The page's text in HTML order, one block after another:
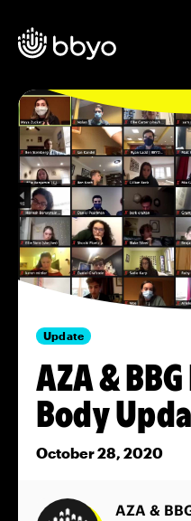
Update
AZA &
Body
October 28, 2020
AZA &